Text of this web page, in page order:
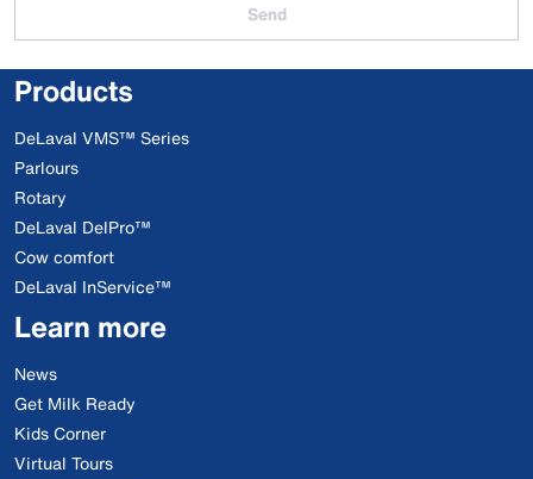
Send
Products
DeLaval VMS™ Series
Parlours
Rotary
DeLaval DelPro™
Cow comfort
DeLaval InService™
Learn more
News
Get Milk Ready
Kids Corner
Virtual Tours